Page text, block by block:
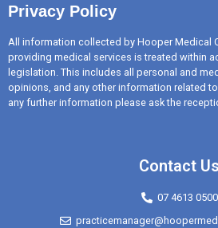
Privacy Policy
All information collected by Hooper Medical
providing medical services is treated within
legislation. This includes all personal and
opinions, and any other information related
any further information please ask the
Contact Us
07 4613 0500